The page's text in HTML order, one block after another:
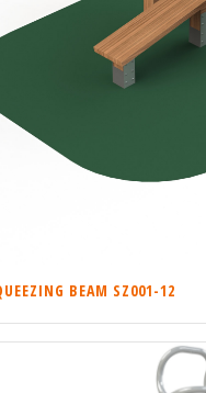
BEAM SZ001-12